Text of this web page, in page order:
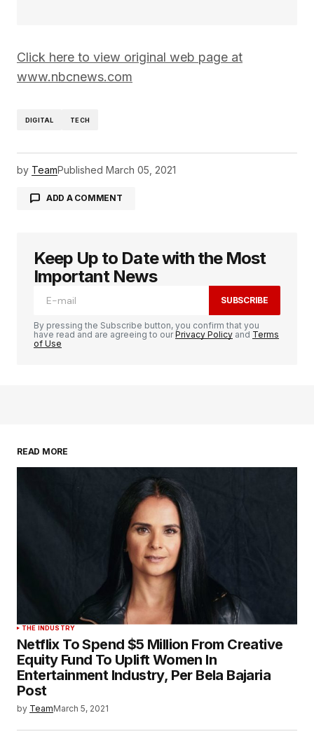
Click here to view original web page at
www.nbcnews.com
DIGITAL TECH
by TeamPublished March 05, 2021
ADD A COMMENT
logged in
Keep Up to Date with the Most
Important News
SUBSCRIBE
By pressing the Subscribe button, you confirm that you
have read and are agreeing to ourPrivacy Policy and Terms
of Use
READ MORE
THE INDUSTRY
Netflix To Spend $5 Million From Creative
Equity Fund To Uplift Women In
Entertainment Industry, Per Bela Bajaria
Post
by TeamMarch 5, 2021